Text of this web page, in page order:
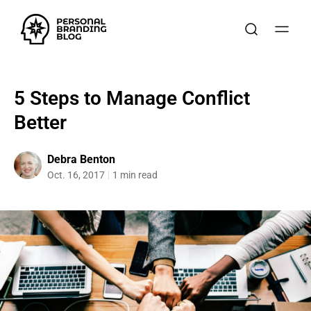
5 Steps to Manage Conflict
Better
Debra Benton
Oct. 16, 2017 1 min read